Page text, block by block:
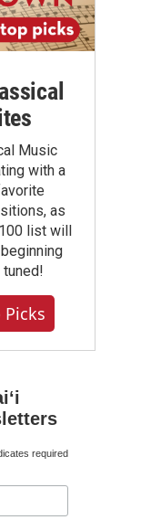
Music
with a
as
list will
Picks
required